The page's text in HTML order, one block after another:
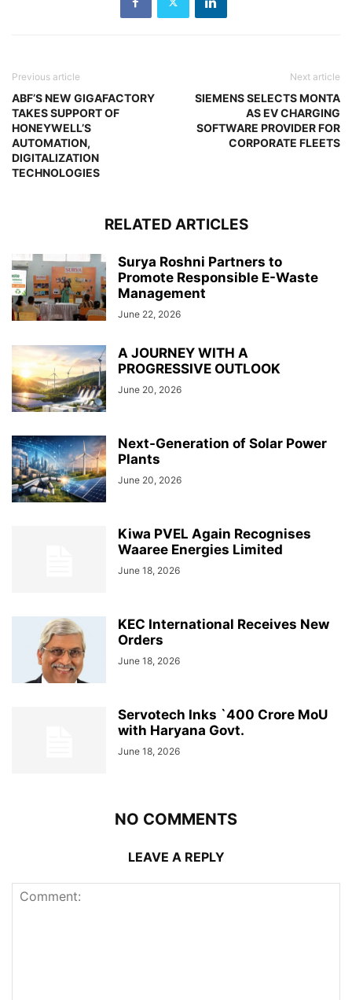
Previous article
ABF’S NEW GIGAFACTORY
TAKES SUPPORT OF
HONEYWELL’S
AUTOMATION,
DIGITALIZATION
TECHNOLOGIES
Next article
SIEMENS SELECTS MONTA
AS EV CHARGING
SOFTWARE PROVIDER FOR
CORPORATE FLEETS
RELATED ARTICLES
Surya Roshni Partners to
Promote Responsible E-Waste
Management
June 22, 2026
A JOURNEY WITH A
PROGRESSIVE OUTLOOK
June 20, 2026
Next-Generation of Solar Power
Plants
June 20, 2026
Kiwa PVEL Again Recognises
Waaree Energies Limited
June 18, 2026
KEC International Receives New
Orders
June 18, 2026
Servotech Inks `400 Crore MoU
with Haryana Govt.
June 18, 2026
NO COMMENTS
LEAVE A REPLY